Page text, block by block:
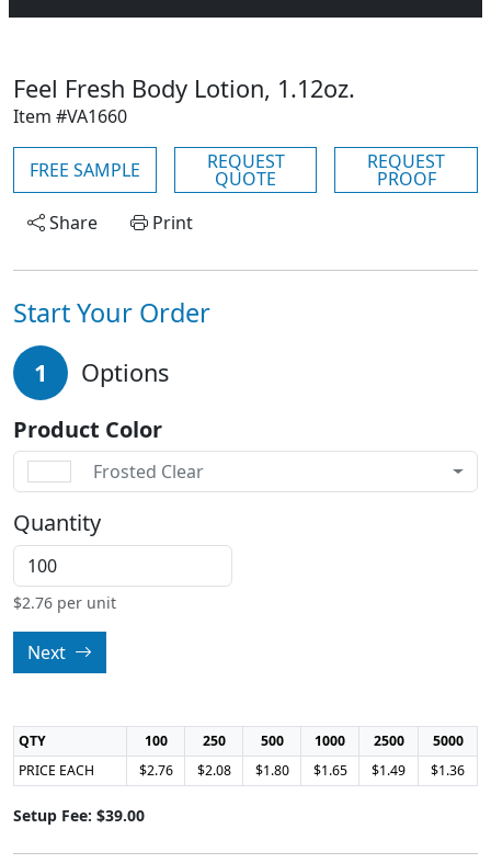
Feel Fresh Body Lotion, 1.12oz.
Item #VA1660
FREE SAMPLE REQUEST
QUOTE
REQUEST
PROOF
Share
Print
Start Your Order
1 Options
Product Color
Frosted Clear
Quantity
$2.76 per unit
Next
QTY 100 250 500 1000 2500
5000
PRICE EACH
$2.76 $2.08 $1.80 $1.65 $1.49 $1.36
Setup Fee: $39.00